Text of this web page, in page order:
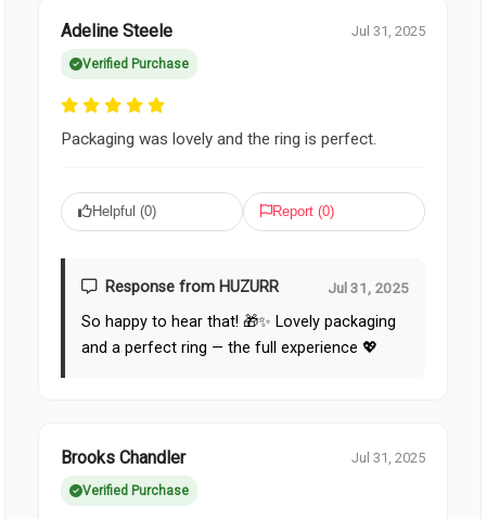
Adeline Steele
Verified Purchase
Jul 31, 2025
Packaging was lovely and the ring is perfect.
Helpful (0) Report (0)
Response from HUZURR Jul 31, 2025
So happy to hear that! 🎁✨ Lovely packaging
and a perfect ring — the full experience 💖
Brooks Chandler
Verified Purchase
Jul 31, 2025